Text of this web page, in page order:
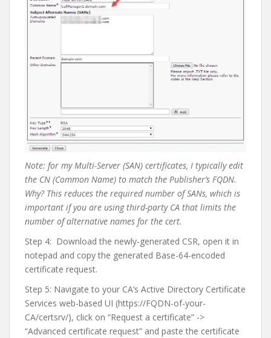
Note: for my Multi-Server (SAN) certificates, I typically edit
the CN (Common Name) to match the Publisher’s FQDN.
Why? This reduces the required number of SANs, which is
important if you are using third-party CA that limits the
number of alternative names for the cert.
Step 4: Download the newly-generated CSR, open it in
notepad and copy the generated Base-64-encoded
certificate request.
Step 5: Navigate to your CA’s Active Directory Certificate
Services web-based UI (https://FQDN-of-your-
CA/certsrv/), click on “Request a certificate” ->
“Advanced certificate request” and paste the certificate